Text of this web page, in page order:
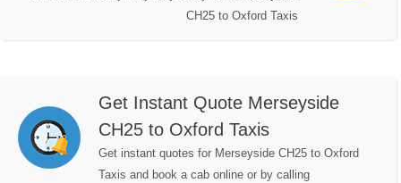
CH25 to Oxford Taxis
Get Instant Quote Merseyside
CH25 to Oxford Taxis
Get instant quotes for Merseyside CH25 to Oxford
Taxis and book a cab online or by calling